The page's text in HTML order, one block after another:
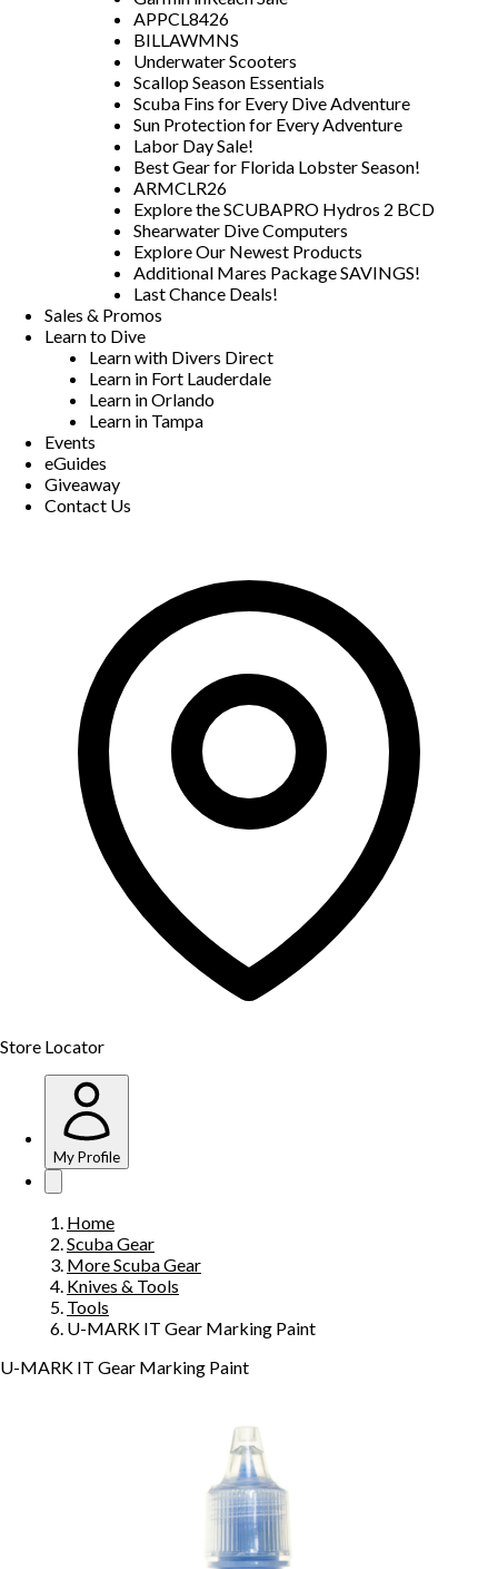
APPCL8426
BILLAWMNS
Underwater Scooters
Scallop Season Essentials
Scuba Fins for Every Dive Adventure
Sun Protection for Every Adventure
Labor Day Sale!
Best Gear for Florida Lobster Season!
ARMCLR26
Explore the SCUBAPRO Hydros 2 BCD
Shearwater Dive Computers
Explore Our Newest Products
Additional Mares Package SAVINGS!
Last Chance Deals!
Sales & Promos
Learn to Dive
Learn with Divers Direct
Learn in Fort Lauderdale
Learn in Orlando
Learn in Tampa
Events
eGuides
Giveaway
Contact Us
Store Locator
My Profile
Home
Scuba Gear
More Scuba Gear
Knives & Tools
Tools
U-MARK IT Gear Marking Paint
U-MARK IT Gear Marking Paint